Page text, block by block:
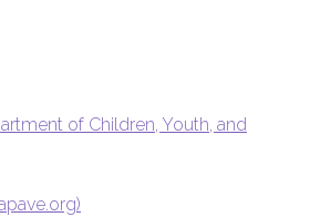
of Children, Youth, and